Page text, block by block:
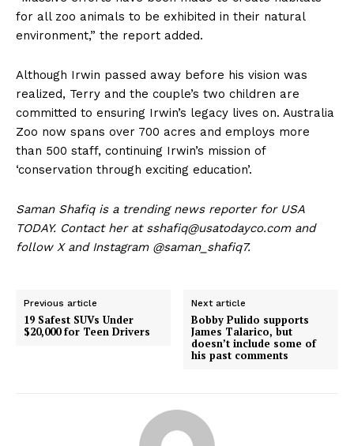
for all zoo animals to be exhibited in their natural
environment,” the report added.
Although Irwin passed away before his vision was
realized, Terry and the couple’s two children are
committed to ensuring Irwin’s legacy lives on. Australia
Zoo now spans over 700 acres and employs more
than 500 staff, continuing Irwin’s mission of
‘conservation through exciting education’.
Saman Shafiq is a trending news reporter for USA
TODAY. Contact her at sshafiq@usatodayco.com and
follow X and Instagram @saman_shafiq7.
Previous article
19 Safest SUVs Under
$20,000 for Teen Drivers
Next article
Bobby Pulido supports
James Talarico, but
doesn’t include some of
his past comments